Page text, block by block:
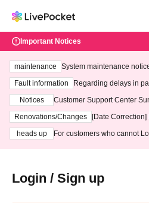
Important Notices
maintenance
System maintenance
ting at 3:00 AM on
Fault information
Regarding delays in
Notices
Customer Support Center
3th - August 14th, 2026)
Renovations/Changes
[Date
heads up
For customers who cannot
Login / Sign up